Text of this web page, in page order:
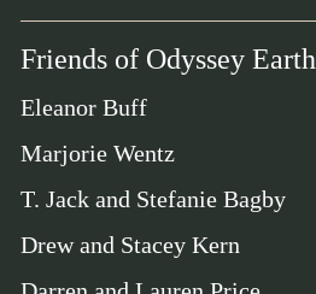
Friends of Odyssey Earth
Eleanor Buff
Marjorie Wentz
T. Jack and Stefanie Bagby
Drew and Stacey Kern